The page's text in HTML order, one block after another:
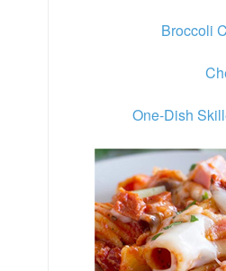
Broccoli
One-Dish